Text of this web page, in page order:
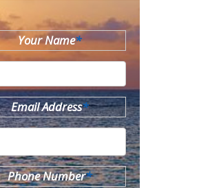
Your Name*
Email Address*
Phone Number*